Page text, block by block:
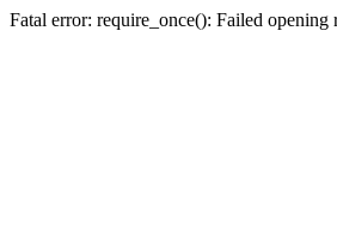
Fatal error: require_once(): Failed